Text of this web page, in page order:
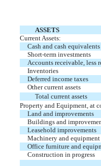
ASSETS
Current Assets:
Cash and cash equivalents
Short-term investments
Accounts receivable, less
Inventories
Deferred income taxes
Other current assets
Total current assets
Property and Equipment, at
Land and improvements
Buildings and
Leasehold improvements
Machinery and equipment
Office furniture and
Construction in progress